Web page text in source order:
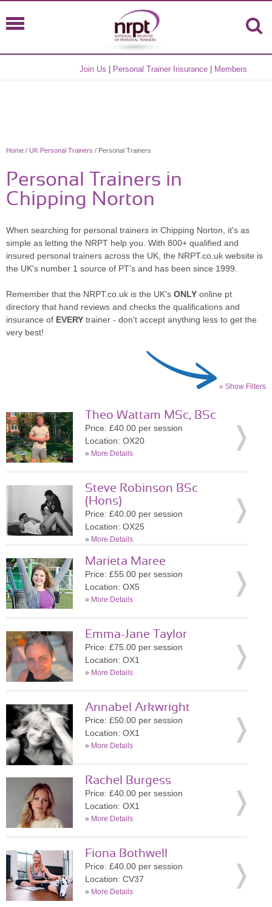
Join Us Personal Trainer Insurance Members
Home / UK Personal Trainers / Personal Trainers
Personal Trainers in
Chipping Norton
When searching for personal trainers in Chipping Norton, it's as
simple as letting the NRPT help you. With 800+ qualified and
insured personal trainers across the UK, the NRPT.co.uk website is
the UK's number 1 source of PT's and has been since 1999.
Remember that the NRPT.co.uk is the UK's ONLY online pt
directory that hand reviews and checks the qualifications and
insurance of EVERY trainer - don't accept anything less to get the
very best!
» Show Filters
Theo Wattam MSc, BSc
Price: £40.00 per session
Location: OX20
» More Details
Steve Robinson BSc
(Hons)
Price: £40.00 per session
Location: OX25
» More Details
Marieta Maree
Price: £55.00 per session
Location: OX5
» More Details
Emma-Jane Taylor
Price: £75.00 per session
Location: OX1
» More Details
Annabel Arkwright
Price: £50.00 per session
Location: OX1
» More Details
Rachel Burgess
Price: £40.00 per session
Location: OX1
» More Details
Fiona Bothwell
Price: £40.00 per session
Location: CV37
» More Details